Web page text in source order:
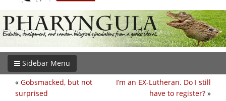
Sidebar Menu
I’m an EX-Lutheran. Do I still
have to register? »
« Gobsmacked, but not
surprised